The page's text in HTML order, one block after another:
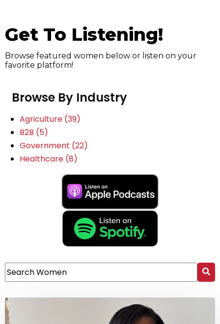
Get To Listening!
Browse featured women below or listen on your
favorite platform!
Browse By Industry
Agriculture (39)
B2B (5)
Government (22)
Healthcare (8)
This is a search field with an auto-suggest feature